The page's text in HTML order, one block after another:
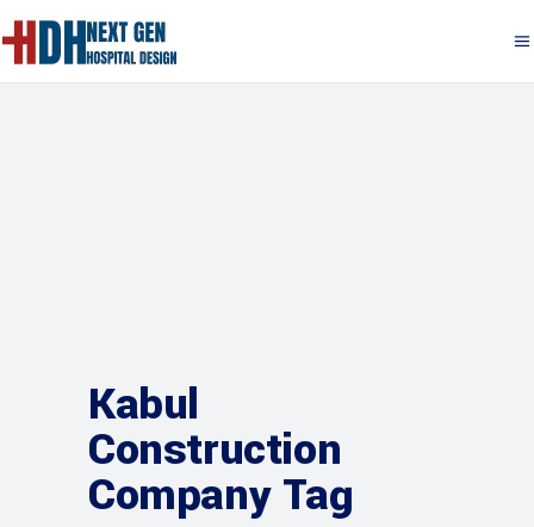
Kabul
Construction
Company Tag